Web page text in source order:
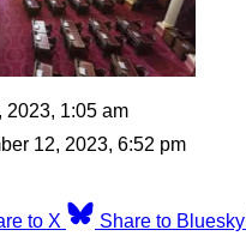
2023, 1:05 am
12, 2023, 6:52 pm
to X Share to Bluesky